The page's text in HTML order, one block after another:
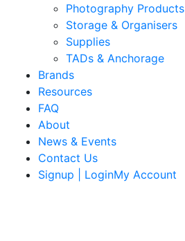
Photography Products
Storage & Organisers
Supplies
TADs & Anchorage
Brands
Resources
FAQ
About
News & Events
Contact Us
Signup | LoginMy Account